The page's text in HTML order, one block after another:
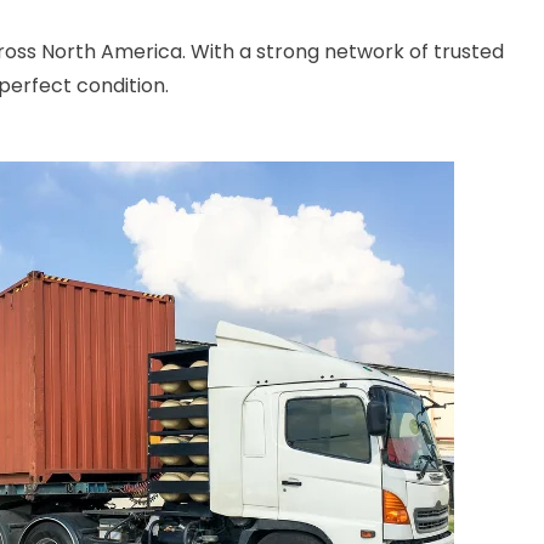
North America. With a strong network of trusted
condition.